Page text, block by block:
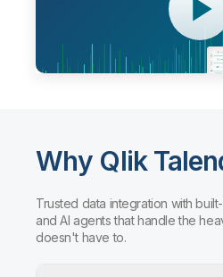
Why Qlik
Trusted data integration with
and AI agents that handle the
doesn't have to.